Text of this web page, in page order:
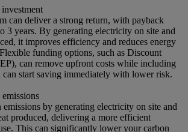
can deliver a strong return, with payback
3 years. By generating electricity on site and
it improves efficiency and reduces energy
funding options, such as Discount
can remove upfront costs while including
can start saving immediately with lower risk.
emissions by generating electricity on site and
produced, delivering a more efficient
This can significantly lower your carbon